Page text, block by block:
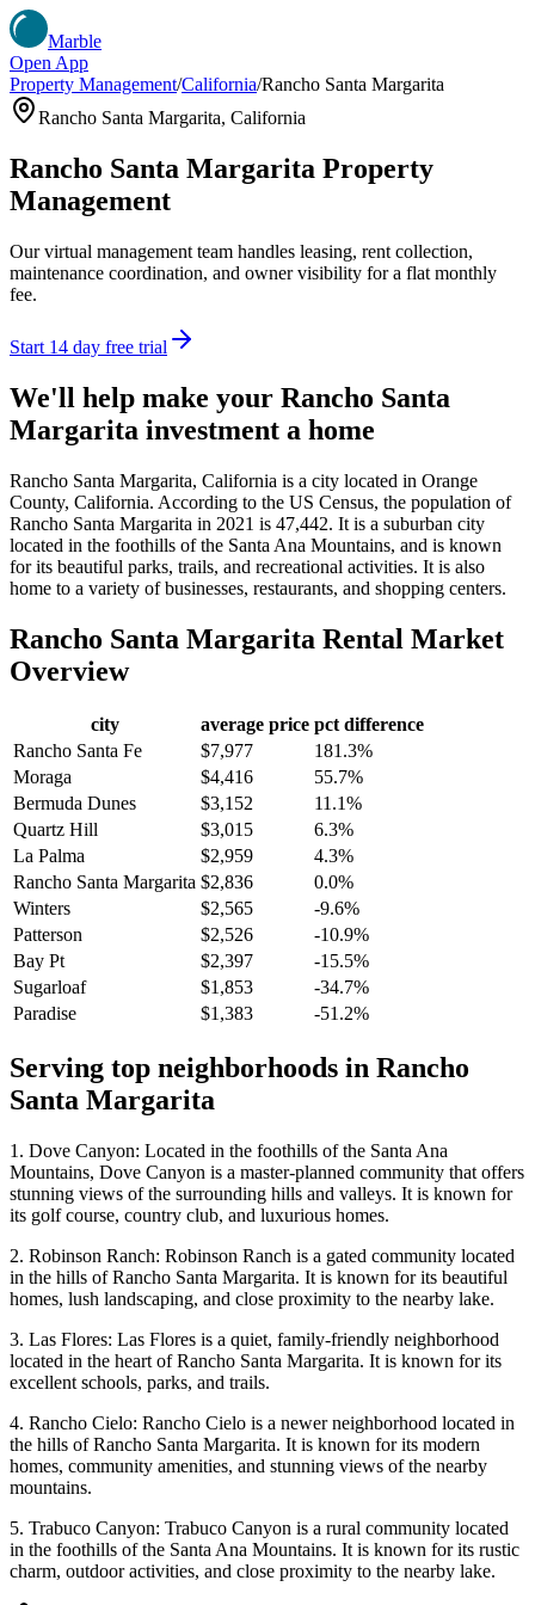
Marble
Open App
Property Management/California/Rancho Santa Margarita
Rancho Santa Margarita, California
Rancho Santa Margarita Property
Management
Our virtual management team handles leasing, rent collection,
maintenance coordination, and owner visibility for a flat monthly
fee.
Start 14 day free trial
We'll help make your Rancho Santa
Margarita investment a home
Rancho Santa Margarita, California is a city located in Orange
County, California. According to the US Census, the population of
Rancho Santa Margarita in 2021 is 47,442. It is a suburban city
located in the foothills of the Santa Ana Mountains, and is known
for its beautiful parks, trails, and recreational activities. It is also
home to a variety of businesses, restaurants, and shopping centers.
Rancho Santa Margarita Rental Market
Overview
city average price pct difference
Rancho Santa Fe
$7,977
181.3%
Moraga
$4,416
55.7%
Bermuda Dunes
$3,152
11.1%
Quartz Hill
$3,015
6.3%
La Palma
$2,959
4.3%
Rancho Santa Margarita $2,836
0.0%
Winters
$2,565
-9.6%
Patterson
$2,526
-10.9%
Bay Pt
$2,397
-15.5%
Sugarloaf
$1,853
-34.7%
Paradise
$1,383 -51.2%
Serving top neighborhoods in Rancho
Santa Margarita
1. Dove Canyon: Located in the foothills of the Santa Ana
Mountains, Dove Canyon is a master-planned community that offers
stunning views of the surrounding hills and valleys. It is known for
its golf course, country club, and luxurious homes.
2. Robinson Ranch: Robinson Ranch is a gated community located
in the hills of Rancho Santa Margarita. It is known for its beautiful
homes, lush landscaping, and close proximity to the nearby lake.
3. Las Flores: Las Flores is a quiet, family-friendly neighborhood
located in the heart of Rancho Santa Margarita. It is known for its
excellent schools, parks, and trails.
4. Rancho Cielo: Rancho Cielo is a newer neighborhood located in
the hills of Rancho Santa Margarita. It is known for its modern
homes, community amenities, and stunning views of the nearby
mountains.
5. Trabuco Canyon: Trabuco Canyon is a rural community located
in the foothills of the Santa Ana Mountains. It is known for its rustic
charm, outdoor activities, and close proximity to the nearby lake.